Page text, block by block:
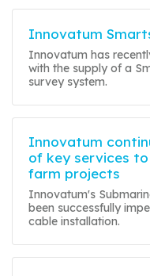
Innovatum
Innovatum has
with the supply of a
survey system.
Innovatum
of key services
farm projects
Innovatum's
been successfully
cable installation.